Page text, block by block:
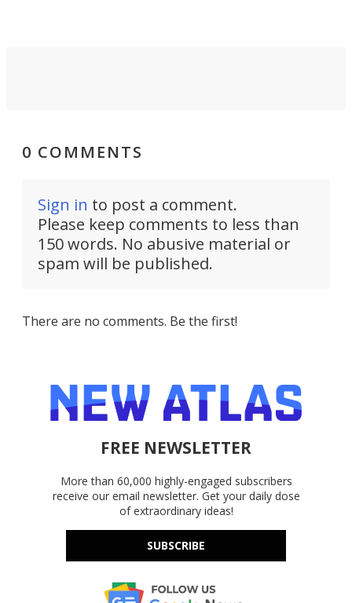
0 COMMENTS
Sign in to post a comment.
Please keep comments to less than
150 words. No abusive material or
spam will be published.
There are no comments. Be the first!
FREE NEWSLETTER
More than 60,000 highly-engaged subscribers
receive our email newsletter. Get your daily dose
of extraordinary ideas!
SUBSCRIBE